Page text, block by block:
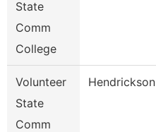
State
Comm
College
Volunteer
State
Comm
Hendrickson